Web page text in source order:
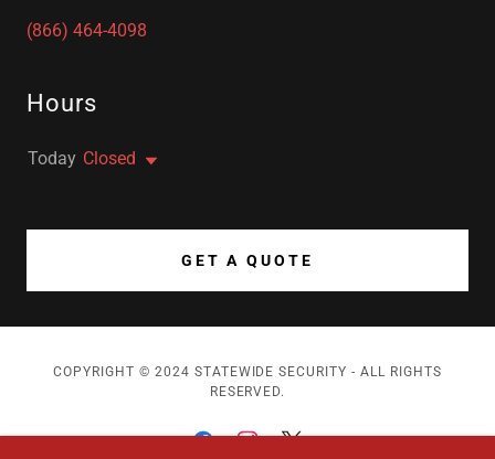
(866) 464-4098
Hours
Today Closed
GET A QUOTE
COPYRIGHT © 2024 STATEWIDE SECURITY - ALL RIGHTS
RESERVED.